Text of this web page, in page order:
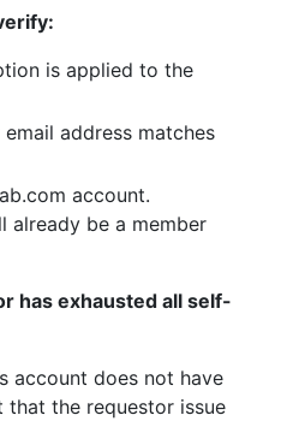
is applied to the
email address matches
account.
already be a member
has exhausted all self-
account does not have
that the requestor issue